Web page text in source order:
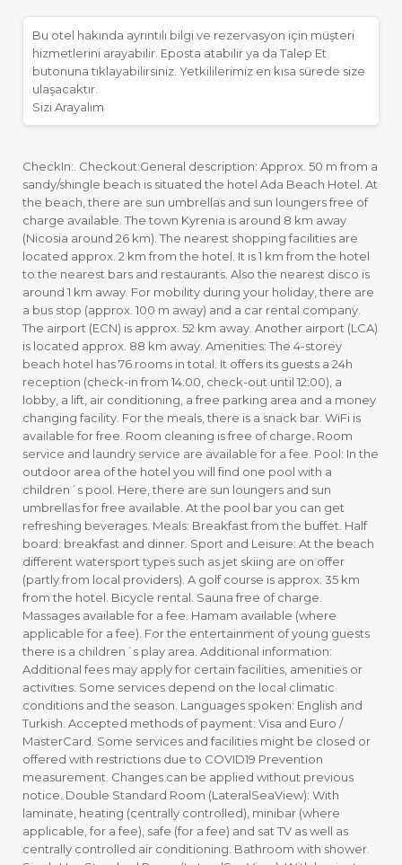
Bu otel hakında ayrıntılı bilgi ve rezervasyon için müşteri
hizmetlerini arayabilir. Eposta atabilir ya da Talep Et
butonuna tıklayabilirsiniz. Yetkililerimiz en kısa sürede size
ulaşacaktır.
Sizi Arayalım
CheckIn:. Checkout:General description: Approx. 50 m from a
sandy/shingle beach is situated the hotel Ada Beach Hotel. At
the beach, there are sun umbrellas and sun loungers free of
charge available. The town Kyrenia is around 8 km away
(Nicosia around 26 km). The nearest shopping facilities are
located approx. 2 km from the hotel. It is 1 km from the hotel
to the nearest bars and restaurants. Also the nearest disco is
around 1 km away. For mobility during your holiday, there are
a bus stop (approx. 100 m away) and a car rental company.
The airport (ECN) is approx. 52 km away. Another airport (LCA)
is located approx. 88 km away. Amenities: The 4-storey
beach hotel has 76 rooms in total. It offers its guests a 24h
reception (check-in from 14:00, check-out until 12:00), a
lobby, a lift, air conditioning, a free parking area and a money
changing facility. For the meals, there is a snack bar. WiFi is
available for free. Room cleaning is free of charge. Room
service and laundry service are available for a fee. Pool: In the
outdoor area of the hotel you will find one pool with a
children´s pool. Here, there are sun loungers and sun
umbrellas for free available. At the pool bar you can get
refreshing beverages. Meals: Breakfast from the buffet. Half
board: breakfast and dinner. Sport and Leisure: At the beach
different watersport types such as jet skiing are on offer
(partly from local providers). A golf course is approx. 35 km
from the hotel. Bicycle rental. Sauna free of charge.
Massages available for a fee. Hamam available (where
applicable for a fee). For the entertainment of young guests
there is a children´s play area. Additional information:
Additional fees may apply for certain facilities, amenities or
activities. Some services depend on the local climatic
conditions and the season. Languages spoken: English and
Turkish. Accepted methods of payment: Visa and Euro /
MasterCard. Some services and facilities might be closed or
offered with restrictions due to COVID19 Prevention
measurement. Changes can be applied without previous
notice. Double Standard Room (LateralSeaView): With
laminate, heating (centrally controlled), minibar (where
applicable, for a fee), safe (for a fee) and sat TV as well as
centrally controlled air conditioning. Bathroom with shower.